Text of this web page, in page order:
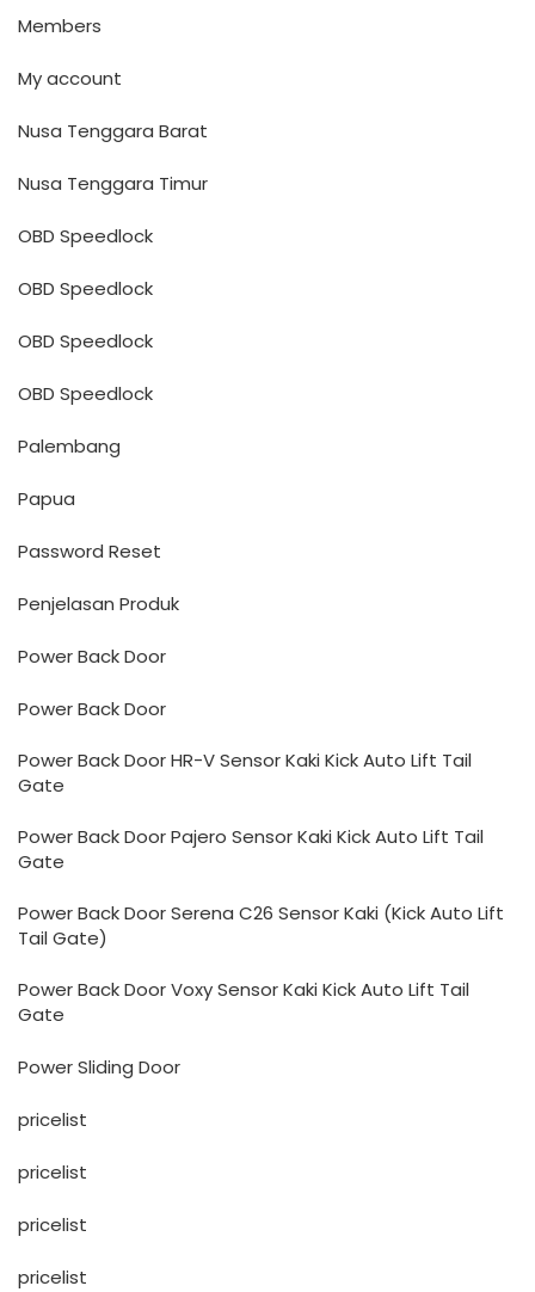
Members
My account
Nusa Tenggara Barat
Nusa Tenggara Timur
OBD Speedlock
OBD Speedlock
OBD Speedlock
OBD Speedlock
Palembang
Papua
Password Reset
Penjelasan Produk
Power Back Door
Power Back Door
Power Back Door HR-V Sensor Kaki Kick Auto Lift Tail
Gate
Power Back Door Pajero Sensor Kaki Kick Auto Lift Tail
Gate
Power Back Door Serena C26 Sensor Kaki (Kick Auto Lift
Tail Gate)
Power Back Door Voxy Sensor Kaki Kick Auto Lift Tail
Gate
Power Sliding Door
pricelist
pricelist
pricelist
pricelist